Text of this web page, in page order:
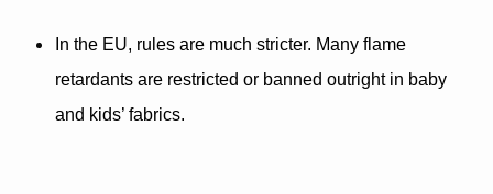
In the EU, rules are much stricter. Many flame
retardants are restricted or banned outright in baby
and kids’ fabrics.